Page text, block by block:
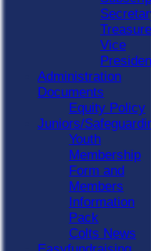
Vice
Administration
Documents
Equity Policy
Juniors/
Youth
Membership
Form and
Members
Information
Pack
Colts News